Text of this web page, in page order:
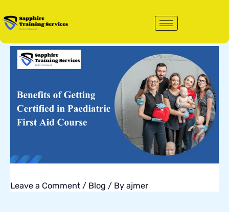
to
content
Leave a Comment / Blog / By ajmer